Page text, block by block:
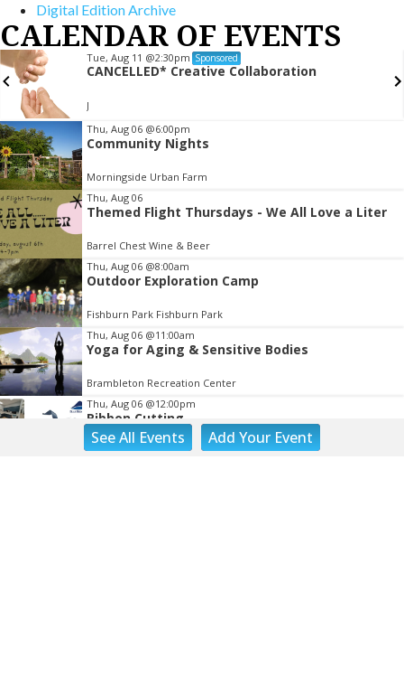
Digital Edition Archive
CALENDAR OF EVENTS
Tue, Aug 11 @2:30pm Sponsored
CANCELLED* Creative Collaboration
J
Item
2
of
3
Thu, Aug 06 @6:00pm
Community Nights
Morningside Urban Farm
Thu, Aug 06
Themed Flight Thursdays - We All Love a Liter
Barrel Chest Wine & Beer
Thu, Aug 06 @8:00am
Outdoor Exploration Camp
Fishburn Park Fishburn Park
Thu, Aug 06 @11:00am
Yoga for Aging & Sensitive Bodies
Brambleton Recreation Center
Thu, Aug 06 @12:00pm
Ribbon Cutting
Blue Ridge Vascular
SeeAll Events AddYourEvent